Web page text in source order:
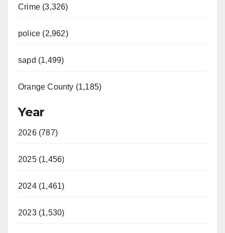
Crime (3,326)
police (2,962)
sapd (1,499)
Orange County (1,185)
Year
2026 (787)
2025 (1,456)
2024 (1,461)
2023 (1,530)